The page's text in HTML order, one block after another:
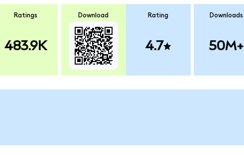
Ratings
483.9K
Download Rating
4.7
Downloads
50M+